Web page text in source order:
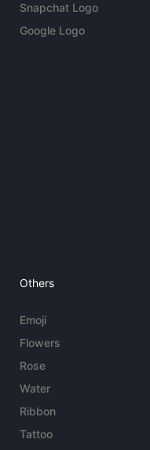
Snapchat Logo
Google Logo
Others
Emoji
Flowers
Rose
Water
Ribbon
Tattoo